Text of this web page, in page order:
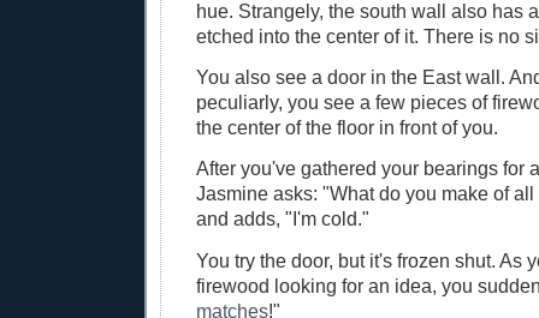
hue. Strangely, the south wall also has
etched into the center of it. There is no
You also see a door in the East wall.
peculiarly, you see a few pieces of
the center of the floor in front of you.
After you've gathered your bearings for
Jasmine asks: "What do you make of
and adds, "I'm cold."
You try the door, but it's frozen shut. As
firewood looking for an idea, you
matches!"